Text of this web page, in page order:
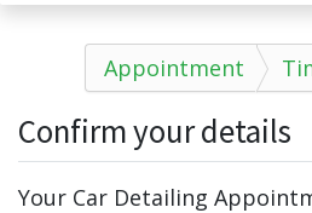
Appointment
Confirm your details
Your Car Detailing